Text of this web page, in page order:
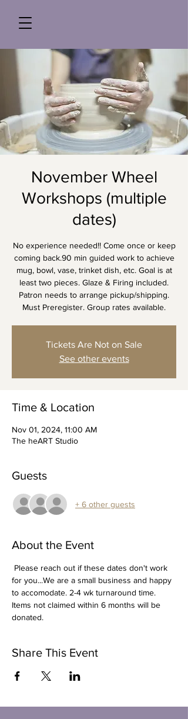
November Wheel
Workshops (multiple
dates)
No experience needed!! Come once or keep
coming back.90 min guided work to achieve
mug, bowl, vase, trinket dish, etc. Goal is at
least two pieces. Glaze & Firing included.
Patron needs to arrange pickup/shipping.
Must Preregister. Group rates available.
Tickets Are Not on Sale
See other events
Time & Location
Nov 01, 2024, 11:00 AM
The heART Studio
Guests
+ 6 other guests
About the Event
for you...We are a small business and happy
to accomodate. 2-4 wk turnaround time.
Items not claimed within 6 months will be
donated.
Share This Event